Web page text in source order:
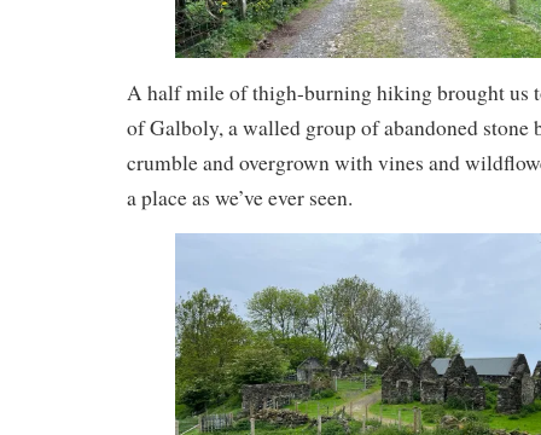
A half mile of thigh-burning hiking brought us
of Galboly, a walled group of abandoned
crumble and overgrown with vines and
a place as we’ve ever seen.